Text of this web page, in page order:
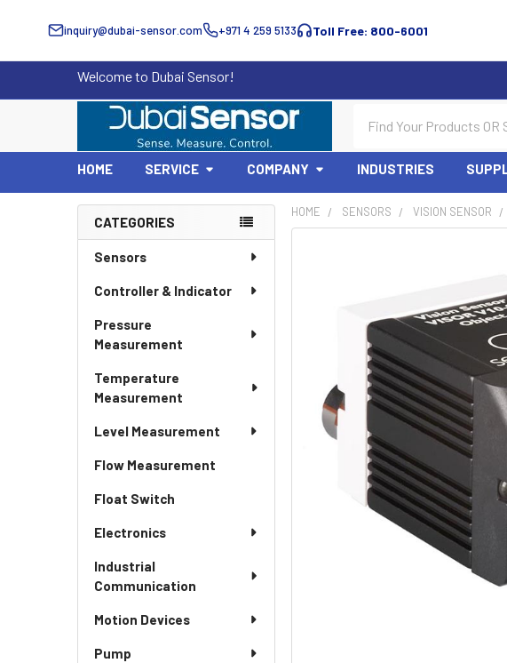
inquiry@dubai-sensor.com +971 4 259 5133 Toll Free: 800-6001
Welcome to Dubai Sensor!
HOME SERVICE COMPANY INDUSTRIES
Sidebar
CATEGORIES
Sensors
Controller & Indicator
Pressure
Measurement
Temperature
Measurement
Level Measurement
Flow Measurement
Float Switch
Electronics
Industrial
Communication
Motion Devices
Pump
HOME SENSORS VISION SENSOR